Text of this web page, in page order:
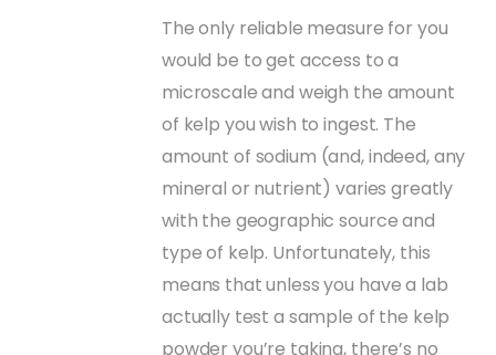
The only reliable measure for you
would be to get access to a
microscale and weigh the amount
of kelp you wish to ingest. The
amount of sodium (and, indeed, any
mineral or nutrient) varies greatly
with the geographic source and
type of kelp. Unfortunately, this
means that unless you have a lab
actually test a sample of the kelp
powder you’re taking, there’s no